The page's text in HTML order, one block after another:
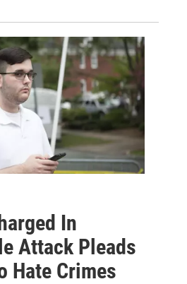
In
Attack Pleads
Hate Crimes